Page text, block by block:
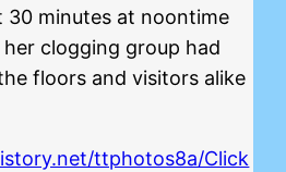
30 minutes at noontime
clogging group had
floors and visitors alike
ttphotos8a/Click